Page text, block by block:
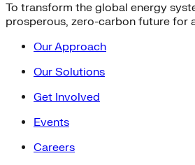
To transform the global energy
prosperous, zero-carbon future for
Our Approach
Our Solutions
Get Involved
Events
Careers